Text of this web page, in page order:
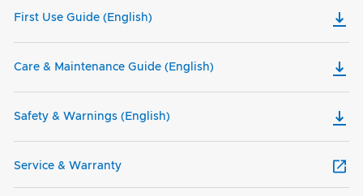
First Use Guide (English)
Care & Maintenance Guide (English)
Safety & Warnings (English)
Service & Warranty